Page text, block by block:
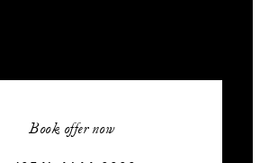
Book offer now